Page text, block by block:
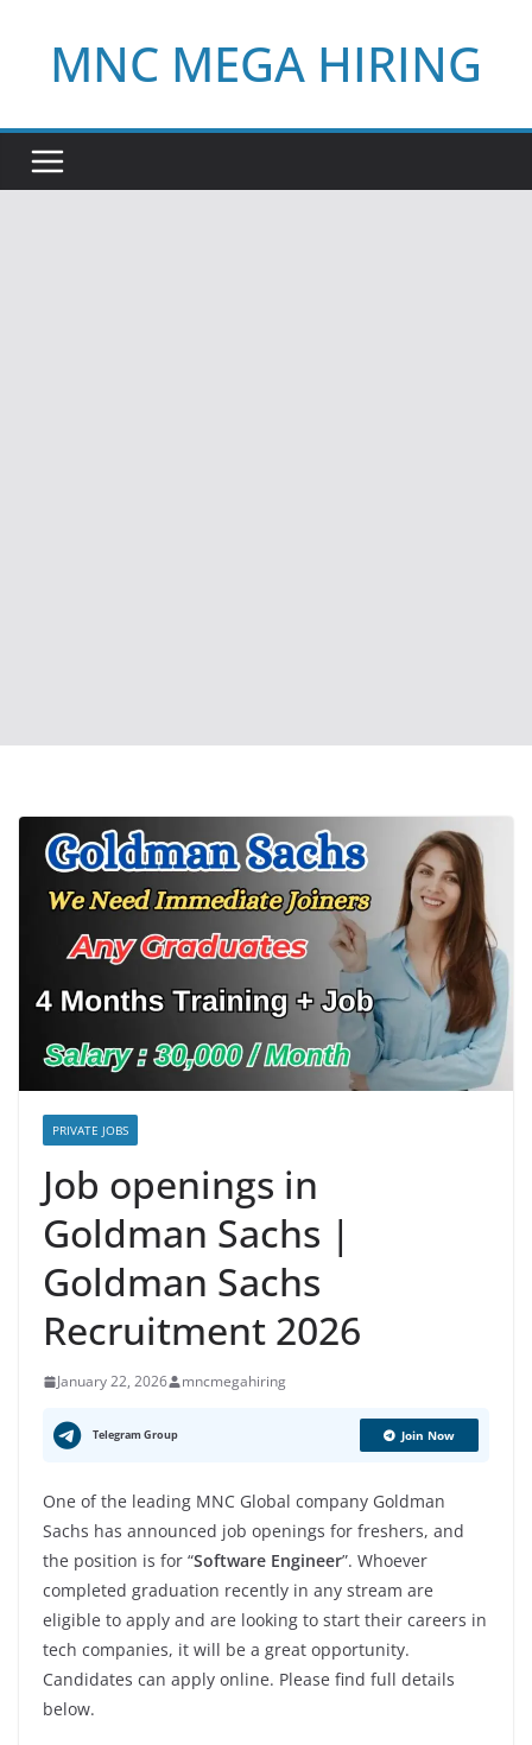
contentMNC MEGA HIRING
PRIVATE JOBS
Job openings in
Goldman Sachs |
Goldman Sachs
Recruitment 2026
January 22, 2026 mncmegahiring
Telegram Group Join Now
One of the leading MNC Global company Goldman
Sachs has announced job openings for freshers, and
the position is for “Software Engineer”. Whoever
completed graduation recently in any stream are
eligible to apply and are looking to start their careers in
tech companies, it will be a great opportunity.
Candidates can apply online. Please find full details
below.